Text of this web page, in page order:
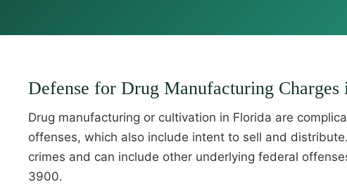
Defense for Drug Manufacturing Charges
Drug manufacturing or cultivation in Florida are
offenses, which also include intent to sell and
crimes and can include other underlying federal
3900.